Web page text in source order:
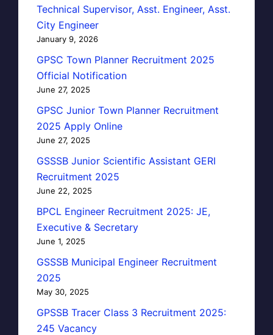
Technical Supervisor, Asst. Engineer, Asst.
City Engineer
January 9, 2026
GPSC Town Planner Recruitment 2025
Official Notification
June 27, 2025
GPSC Junior Town Planner Recruitment
2025 Apply Online
June 27, 2025
GSSSB Junior Scientific Assistant GERI
Recruitment 2025
June 22, 2025
BPCL Engineer Recruitment 2025: JE,
Executive & Secretary
June 1, 2025
GSSSB Municipal Engineer Recruitment
2025
May 30, 2025
GPSSB Tracer Class 3 Recruitment 2025:
245 Vacancy